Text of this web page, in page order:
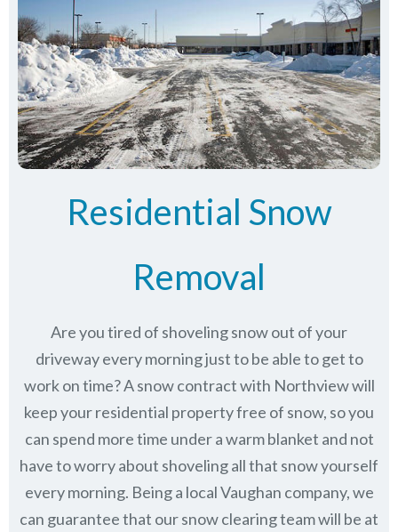
Residential Snow
Removal
Are you tired of shoveling snow out of your
driveway every morning just to be able to get to
work on time? A snow contract with Northview will
keep your residential property free of snow, so you
can spend more time under a warm blanket and not
have to worry about shoveling all that snow yourself
every morning. Being a local Vaughan company, we
can guarantee that our snow clearing team will be at